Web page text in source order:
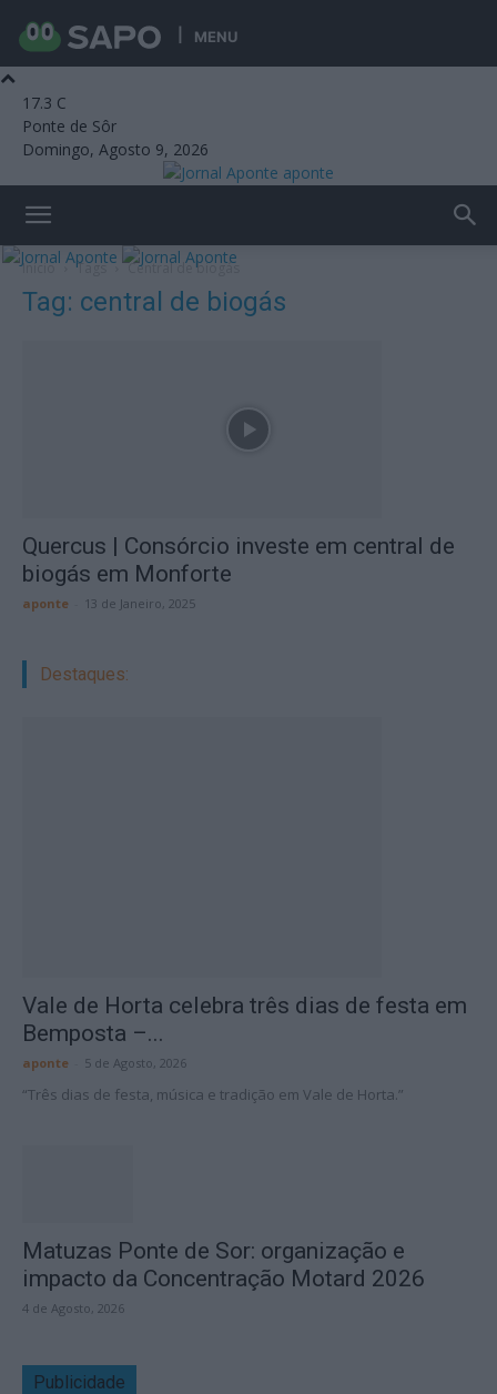
MENU
17.3 C
Ponte de Sôr
Domingo, Agosto 9, 2026
aponte
Início Tags Central de biogás
Tag: central de biogás
Quercus | Consórcio investe em central de
biogás em Monforte
aponte 13 de Janeiro, 2025
Destaques:
Vale de Horta celebra três dias de festa em
Bemposta –...
aponte 5 de Agosto, 2026
“Três dias de festa, música e tradição em Vale de Horta.”
Matuzas Ponte de Sor: organização e
impacto da Concentração Motard 2026
4 de Agosto, 2026
Publicidade